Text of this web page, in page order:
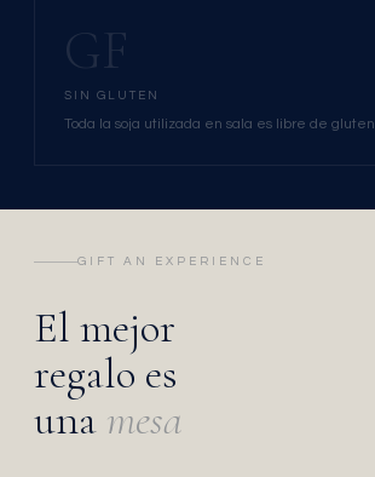
GF
SIN GLUTEN
Toda la soja utilizada en sala es libre de gluten
GIFT AN EXPERIENCE
El mejor
regalo es
una mesa